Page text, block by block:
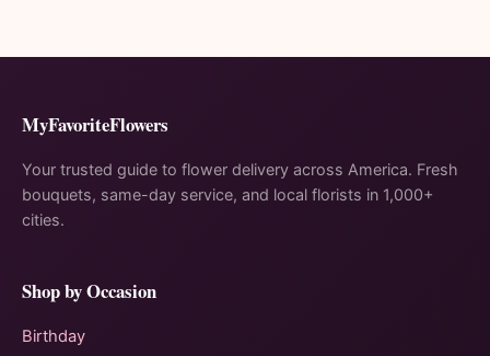
MyFavoriteFlowers
Your trusted guide to flower delivery across America. Fresh
bouquets, same-day service, and local florists in 1,000+
cities.
Shop by Occasion
Birthday